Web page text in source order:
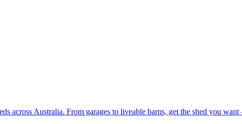
across Australia. From garages to liveable barns, get the shed you